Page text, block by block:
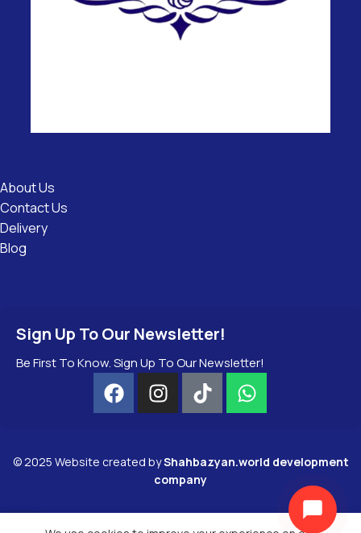
About Us
Contact Us
Delivery
Blog
Sign Up To Our Newsletter!
Be First To Know. Sign Up To Our Newsletter!
©2025 Website created byShahbazyan.world development
company